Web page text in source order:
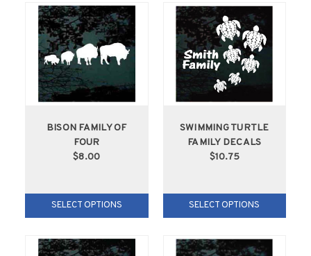
BISON FAMILY OF
FOUR
$8.00
SELECT OPTIONS
SWIMMING TURTLE
FAMILY DECALS
$10.75
SELECT OPTIONS